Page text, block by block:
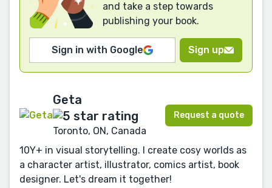
and take a step towards
publishing your book.
Sign in with Google Sign up
Geta
Toronto, ON, Canada
Request a quote
10Y+ in visual storytelling. I create cosy worlds as
a character artist, illustrator, comics artist, book
designer. Let's dream it together!